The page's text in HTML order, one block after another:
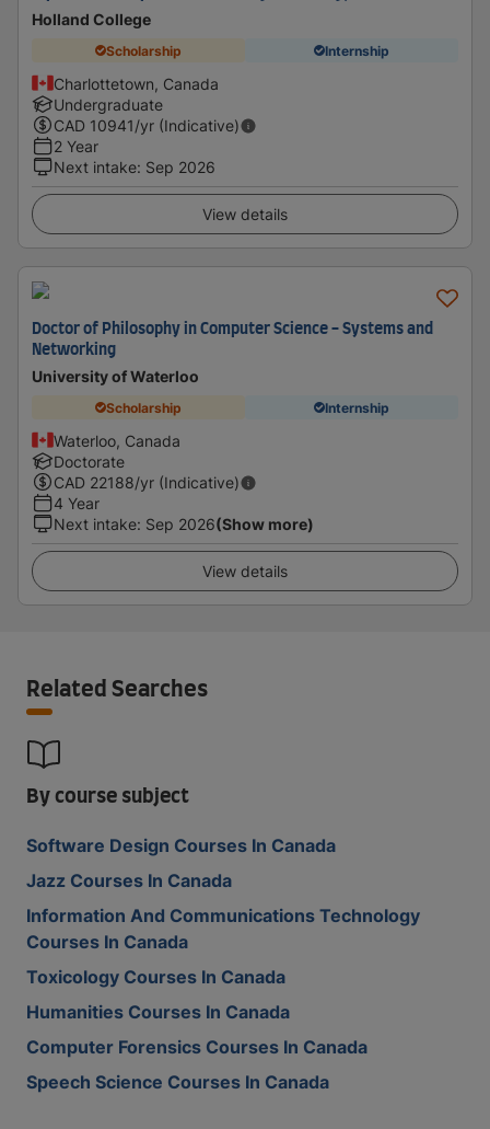
Holland College
Scholarship Internship
Charlottetown, Canada
Undergraduate
CAD 10941/yr (Indicative)
2 Year
Next intake: Sep 2026
View details
Doctor of Philosophy in Computer Science - Systems and
Networking
University of Waterloo
Scholarship Internship
Waterloo, Canada
Doctorate
CAD 22188/yr (Indicative)
4 Year
Next intake: Sep 2026(Show more)
View details
Related Searches
By course subject
Software Design Courses In Canada
Jazz Courses In Canada
Information And Communications Technology
Courses In Canada
Toxicology Courses In Canada
Humanities Courses In Canada
Computer Forensics Courses In Canada
Speech Science Courses In Canada